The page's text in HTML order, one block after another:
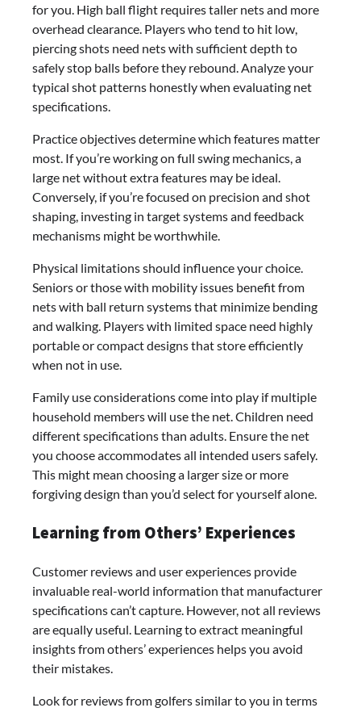
for you. High ball flight requires taller nets and more
overhead clearance. Players who tend to hit low,
piercing shots need nets with sufficient depth to
safely stop balls before they rebound. Analyze your
typical shot patterns honestly when evaluating net
specifications.
Practice objectives determine which features matter
most. If you’re working on full swing mechanics, a
large net without extra features may be ideal.
Conversely, if you’re focused on precision and shot
shaping, investing in target systems and feedback
mechanisms might be worthwhile.
Physical limitations should influence your choice.
Seniors or those with mobility issues benefit from
nets with ball return systems that minimize bending
and walking. Players with limited space need highly
portable or compact designs that store efficiently
when not in use.
Family use considerations come into play if multiple
household members will use the net. Children need
different specifications than adults. Ensure the net
you choose accommodates all intended users safely.
This might mean choosing a larger size or more
forgiving design than you’d select for yourself alone.
Learning from Others’ Experiences
Customer reviews and user experiences provide
invaluable real-world information that manufacturer
specifications can’t capture. However, not all reviews
are equally useful. Learning to extract meaningful
insights from others’ experiences helps you avoid
their mistakes.
Look for reviews from golfers similar to you in terms